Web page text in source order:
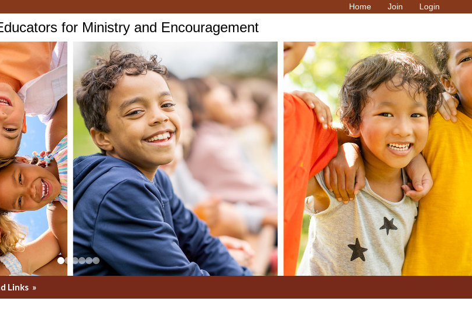
Home Join Login
for Ministry and Encouragement
Links »